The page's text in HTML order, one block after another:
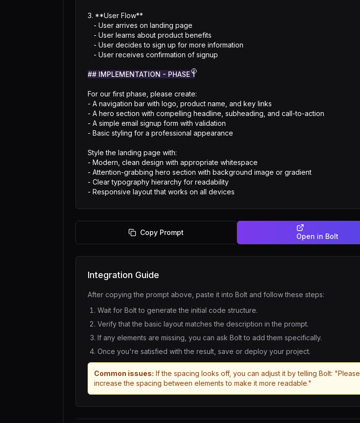
3. **User Flow**
## IMPLEMENTATION - PHASE 1
For our first phase, please create:
- A navigation bar with logo, product name, and key links
- A hero section with compelling headline, subheading, and call-to-action
- A simple email signup form with validation
- Basic styling for a professional appearance
Style the landing page with:
- Modern, clean design with appropriate whitespace
- Attention-grabbing hero section with background image or gradient
- Clear typography hierarchy for readability
- Responsive layout that works on all devices
Copy Prompt Open in Bolt
Integration Guide
After copying the prompt above, paste it into Bolt and follow these steps:
Wait for Boltto generate the initial code structure.
Verify that the basic layout matches the description in the prompt.
If any elements are missing, you can ask Boltto add them specifically.
Once you're satisfied with the result, save or deploy your project.
Common issues: If the spacing looks off, you can adjust it by telling Bolt: "Please
increase the spacing between elements to make it more readable."